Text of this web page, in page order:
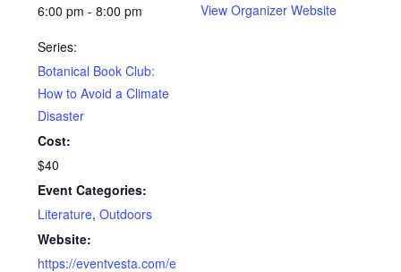
6:00 pm - 8:00 pm
Series:
Botanical Book Club:
How to Avoid a Climate
Disaster
Cost:
$40
Event Categories:
Literature,Outdoors
Website:
https://eventvesta.com/e
View Organizer Website